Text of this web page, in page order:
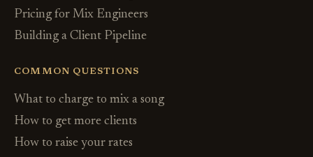
Pricing for Mix Engineers
Building a Client Pipeline
COMMON QUESTIONS
What to charge to mix a song
How to get more clients
How to raise your rates